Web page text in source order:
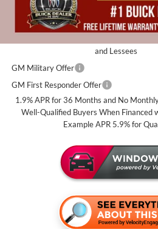
Add. Offers you may Qualify For:
and Lessees
GM Military Offer
GM First Responder Offer
1.9% APR for 36 Months and No
Well-Qualified Buyers When Financed
Example APR 5.9% for